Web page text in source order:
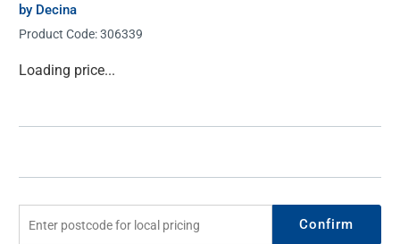
by Decina
Product Code:306339
Current
Loading price...
Confirm